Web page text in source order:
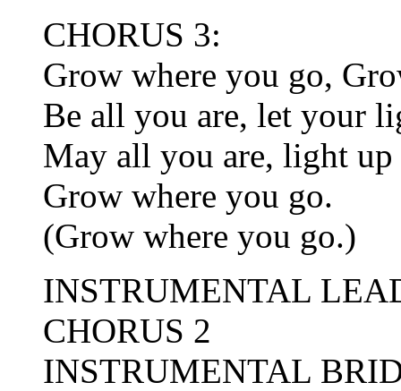
CHORUS 3:
Grow where you go,
Be all you are, let your
May all you are, light up
Grow where you go.
(Grow where you go.)
INSTRUMENTAL
CHORUS 2
INSTRUMENTAL